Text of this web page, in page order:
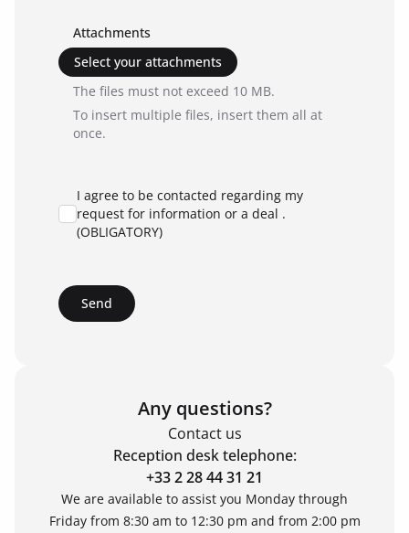
Attachments
Select your attachments
The files must not exceed 10 MB.
To insert multiple files, insert them all at
once.
I agree to be contacted regarding my
request for information or a deal .
(OBLIGATORY)
Send
Any questions?
Contact us
Reception desk telephone:
+33 2 28 44 31 21
We are available to assist you Monday through
Friday from 8:30 am to 12:30 pm and from 2:00 pm